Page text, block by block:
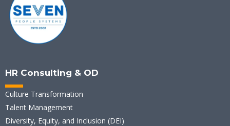
HR Consulting & OD
Culture Transformation
Talent Management
Diversity, Equity, and Inclusion (DEI)